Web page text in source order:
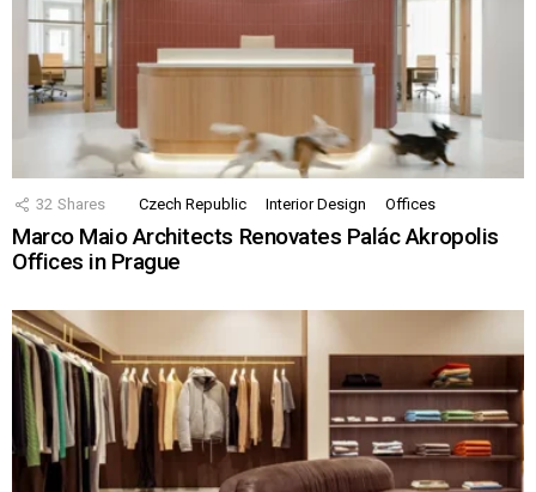
32 Shares Czech Republic Interior Design Offices
Marco Maio Architects Renovates Palác Akropolis
Offices in Prague